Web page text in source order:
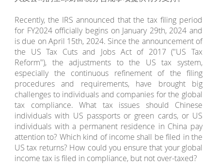
Recently, the IRS announced that the tax filing period
for FY2024 officially begins on January 29th, 2024 and
is due on April 15th, 2024. Since the announcement of
the US Tax Cuts and Jobs Act of 2017 ("US Tax
Reform"), the adjustments to the US tax system,
especially the continuous refinement of the filing
procedures and requirements, have brought big
challenges to individuals and companies for the global
tax compliance. What tax issues should Chinese
individuals with US passports or green cards, or US
individuals with a permanent residence in China pay
attention to? Which kind of income shall be filed in the
US tax returns? How could you ensure that your global
income tax is filed in compliance, but not over-taxed?